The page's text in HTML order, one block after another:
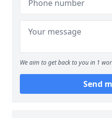
We aim to get back to you in 1
Send